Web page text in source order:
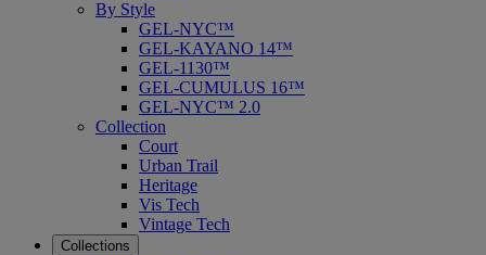
By Style
GEL-NYC™
GEL-KAYANO 14™
GEL-1130™
GEL-CUMULUS 16™
GEL-NYC™ 2.0
Collection
Court
Urban Trail
Heritage
Vis Tech
Vintage Tech
Collections